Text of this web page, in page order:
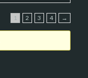
1 2 3 4 →